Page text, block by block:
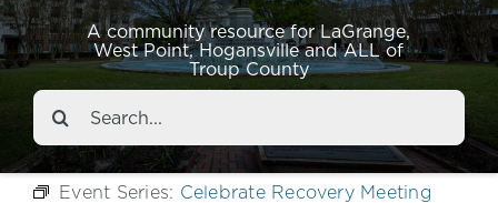
A community resource for LaGrange,
West Point, Hogansville and ALL of
Troup County
Resources
Events
About
Search
for:
Event Series: Celebrate Recovery Meeting